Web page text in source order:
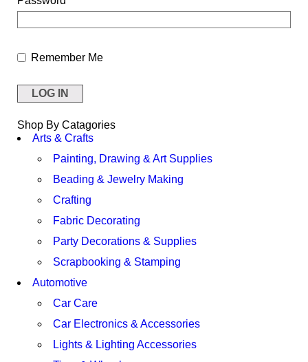
Remember Me
Shop By Catagories
Arts & Crafts
Painting, Drawing & Art Supplies
Beading & Jewelry Making
Crafting
Fabric Decorating
Party Decorations & Supplies
Scrapbooking & Stamping
Automotive
Car Care
Car Electronics & Accessories
Lights & Lighting Accessories